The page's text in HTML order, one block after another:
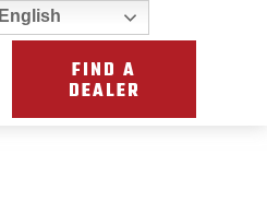
FIND A
DEALER
English